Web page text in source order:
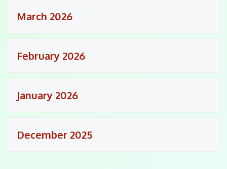
March 2026
February 2026
January 2026
December 2025